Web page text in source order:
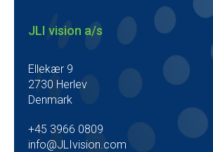
JLI vision a/s
Ellekær 9
2730 Herlev
Denmark
+45 3966 0809
info@JLIvision.com